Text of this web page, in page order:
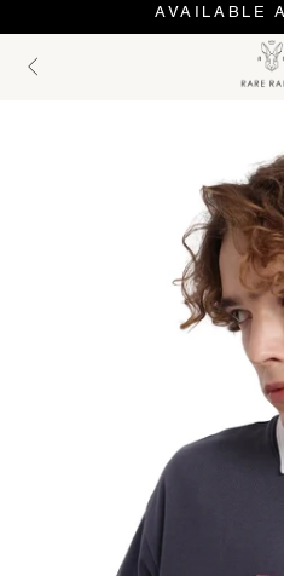
AVAILABLE